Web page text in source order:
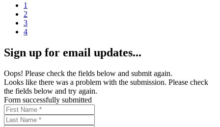
1
2
3
4
Sign up for email updates...
Oops! Please check the fields below and submit again.
Looks like there was a problem with the submission. Please check
the fields below and try again.
Form successfully submitted